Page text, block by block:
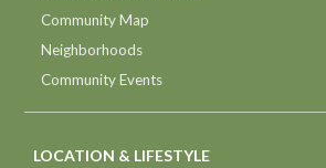
Community Map
Neighborhoods
Community Events
LOCATION & LIFESTYLE